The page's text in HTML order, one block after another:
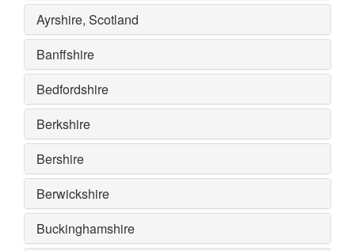
Ayrshire, Scotland
Banffshire
Bedfordshire
Berkshire
Bershire
Berwickshire
Buckinghamshire